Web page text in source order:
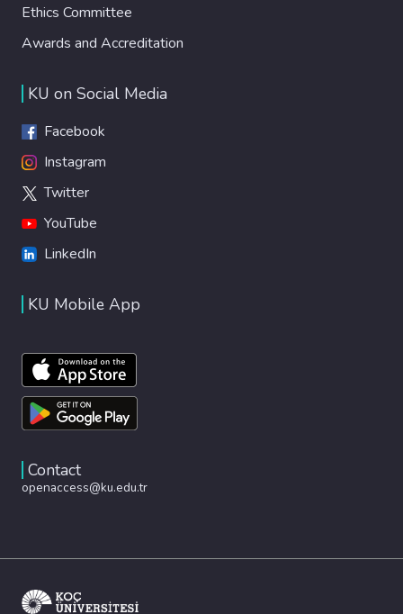
Ethics Committee
Awards and Accreditation
KU on Social Media
Facebook
Instagram
Twitter
YouTube
LinkedIn
KU Mobile App
Contact
openaccess@ku.edu.tr